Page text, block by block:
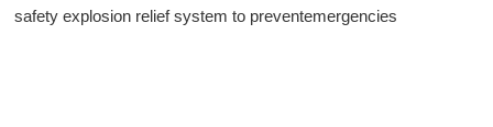
safety explosion relief system to preventemergencies